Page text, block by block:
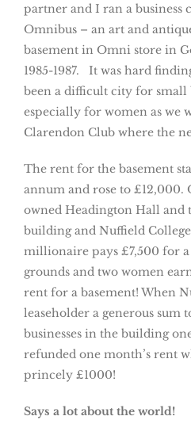
partner and I ran a business
Omnibus – an art and
basement in Omni store in
1985-1987. It was hard
been a difficult city for small
especially for women as we
Clarendon Club where the
The rent for the basement
annum and rose to
owned Headington Hall and
building and Nuffield
millionaire pays £7,500 for a
grounds and two women
rent for a basement! When
leaseholder a generous sum
businesses in the building
refunded one month’s rent
princely £1000!
Says a lot about the world!